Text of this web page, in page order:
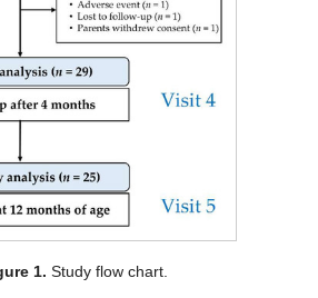
1. Study flow chart.